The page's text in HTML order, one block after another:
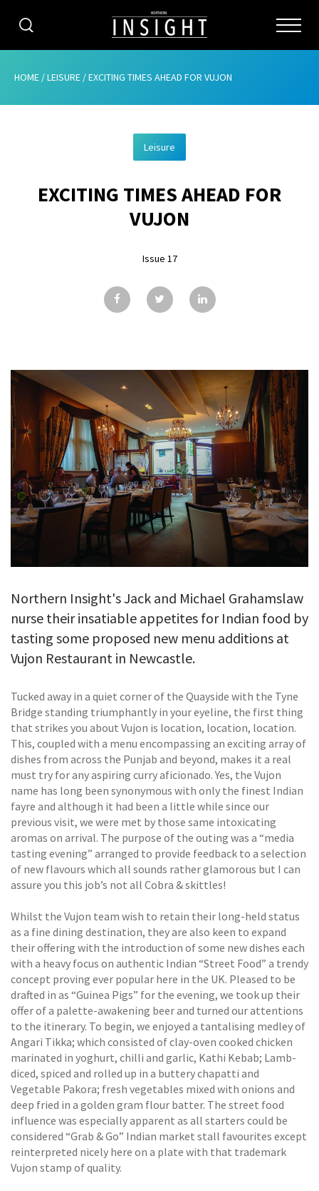
CATEGORIES
ABOUT
ADVERTISING
CONTRIBUTE
SUBSCRIBE
ISSUES
CONTACT
HOME /LEISURE /EXCITING TIMES AHEAD FOR VUJON
Leisure
EXCITING TIMES AHEAD FOR
VUJON
Issue 17
Northern Insight's Jack and Michael Grahamslaw
nurse their insatiable appetites for Indian food by
tasting some proposed new menu additions at
Vujon Restaurant in Newcastle.
Tucked away in a quiet corner of the Quayside with the Tyne
Bridge standing triumphantly in your eyeline, the first thing
that strikes you about Vujon is location, location, location.
This, coupled with a menu encompassing an exciting array of
dishes from across the Punjab and beyond, makes it a real
must try for any aspiring curry aficionado. Yes, the Vujon
name has long been synonymous with only the finest Indian
fayre and although it had been a little while since our
previous visit, we were met by those same intoxicating
aromas on arrival. The purpose of the outing was a “media
tasting evening” arranged to provide feedback to a selection
of new flavours which all sounds rather glamorous but I can
assure you this job’s not all Cobra & skittles!
Whilst the Vujon team wish to retain their long-held status
as a fine dining destination, they are also keen to expand
their offering with the introduction of some new dishes each
with a heavy focus on authentic Indian “Street Food” a trendy
concept proving ever popular here in the UK. Pleased to be
drafted in as “Guinea Pigs” for the evening, we took up their
offer of a palette-awakening beer and turned our attentions
to the itinerary. To begin, we enjoyed a tantalising medley of
Angari Tikka; which consisted of clay-oven cooked chicken
marinated in yoghurt, chilli and garlic, Kathi Kebab; Lamb-
diced, spiced and rolled up in a buttery chapatti and
Vegetable Pakora; fresh vegetables mixed with onions and
deep fried in a golden gram flour batter. The street food
influence was especially apparent as all starters could be
considered “Grab & Go” Indian market stall favourites except
reinterpreted nicely here on a plate with that trademark
Vujon stamp of quality.